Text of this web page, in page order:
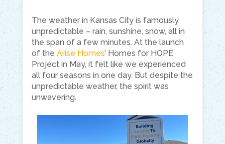
The weather in Kansas City is famously
unpredictable – rain, sunshine, snow, all in
the span of a few minutes. At the launch
of the Arise Homes’ Homes for HOPE
Project in May, it felt like we experienced
all four seasons in one day. But despite the
unpredictable weather, the spirit was
unwavering.